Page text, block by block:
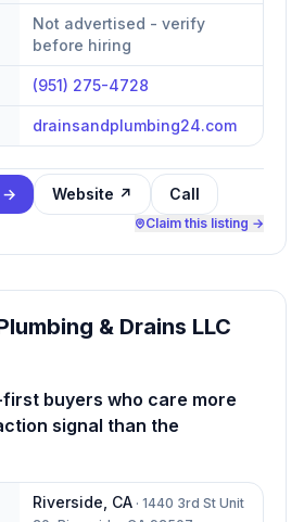
Not advertised - verify
before hiring
(951) 275-4728
drainsandplumbing24.com
→ Website ↗ Call
Claim this listing →
& Drains LLC
buyers who care more
signal than the
Riverside CA · 1440 3rd St Unit